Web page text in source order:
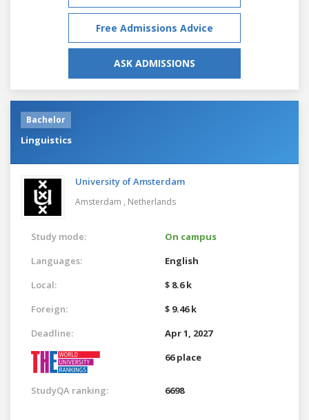
Free Admissions Advice
ASK ADMISSIONS
Bachelor
Linguistics
University of Amsterdam
Amsterdam , Netherlands
Study mode:
On campus
Languages:
English
Local:
$ 8.6 k
Foreign:
$ 9.46 k
Deadline:
Apr 1, 2027
66 place
StudyQA ranking: 6698